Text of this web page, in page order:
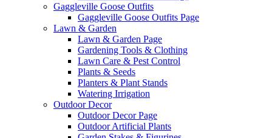
Gaggleville Goose Outfits
Gaggleville Goose Outfits Page
Lawn & Garden
Lawn & Garden Page
Gardening Tools & Clothing
Lawn Care & Pest Control
Plants & Seeds
Planters & Plant Stands
Watering Irrigation
Outdoor Decor
Outdoor Decor Page
Outdoor Artificial Plants